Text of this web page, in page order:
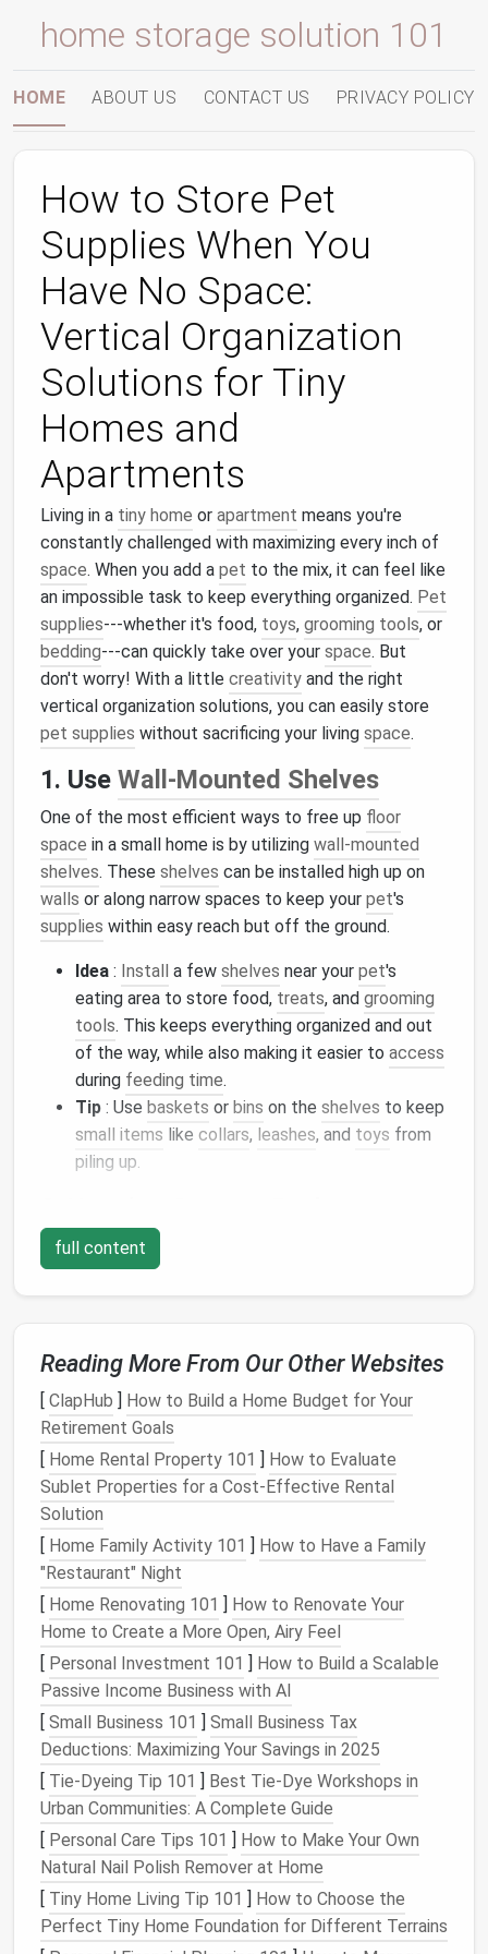
home storage solution 101
HOME ABOUT US CONTACT US PRIVACY POLICY
How to Store Pet
Supplies When You
Have No Space:
Vertical Organization
Solutions for Tiny
Homes and
Apartments
Living in a tiny home or apartment means you're
constantly challenged with maximizing every inch of
space. When you add a pet to the mix, it can feel like
an impossible task to keep everything organized. Pet
supplies---whether it's food, toys, grooming tools, or
bedding---can quickly take over your space. But
don't worry! With a little creativity and the right
vertical organization solutions, you can easily store
pet supplies without sacrificing your living space.
1. Use Wall-Mounted Shelves
One of the most efficient ways to free up floor
space in a small home is by utilizing wall-mounted
shelves. These shelves can be installed high up on
walls or along narrow spaces to keep your pet's
supplies within easy reach but off the ground.
Idea : Install a few shelves near your pet's
eating area to store food, treats, and grooming
tools. This keeps everything organized and out
of the way, while also making it easier to access
during feeding time.
Tip : Use baskets or bins on the shelves to keep
small items like collars, leashes, and toys from
piling up.
If you don't have a lot of
storage baskets
changer. These can be hungover doors,hooks, or
rails, providingvertical storagethat doesn't take up
precioussquare footage.
Idea: Hang a fewbasketson the back of a
closetorcabinet door
grooming tools, likebrushes,nail clippers, and
shampoos. This way, yourpet's necessities are
easily accessible and out of sight.
Tip: Look for over-the-door storage organizers
designed forbathrooms orclosets---they often
havemultiple compartments
neatly separated.
3.Under-Bed Storage
While thespaceunder yourbedis often overlooked,
it's a great place to storepet supplies. With a few
under-bed storage binsorrolling drawers, you can
keeppet food, extra bedding, or evenseasonal toys
tucked away but easily accessible when needed.
Idea: Storebagsof pet foodor extrablankets
andbedsin labeledbins under the bed
especially helpful if yourpethas a lot of
seasonal gear, likecoats,boots, orcooling mats.
full content
Reading More From Our Other Websites
[ ClapHub ] How to Build a Home Budget for Your
Retirement Goals
[ Home Rental Property 101 ] How to Evaluate
Sublet Properties for a Cost-Effective Rental
Solution
[ Home Family Activity 101 ] How to Have a Family
"Restaurant" Night
[ Home Renovating 101 ] How to Renovate Your
Home to Create a More Open, Airy Feel
[ Personal Investment 101 ] How to Build a Scalable
Passive Income Business with AI
[ Small Business 101 ] Small Business Tax
Deductions: Maximizing Your Savings in 2025
[ Tie-Dyeing Tip 101 ] Best Tie‑Dye Workshops in
Urban Communities: A Complete Guide
[ Personal Care Tips 101 ] How to Make Your Own
Natural Nail Polish Remover at Home
[ Tiny Home Living Tip 101 ] How to Choose the
Perfect Tiny Home Foundation for Different Terrains